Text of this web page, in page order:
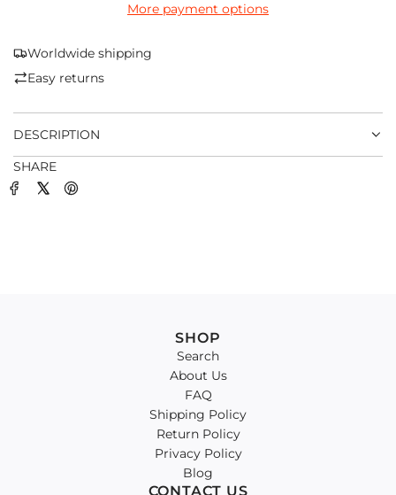
I
.
More payment options
Worldwide shipping
Easy returns
DESCRIPTION
SHARE
SHOP
Search
About Us
FAQ
Shipping Policy
Return Policy
Privacy Policy
Blog
CONTACT US